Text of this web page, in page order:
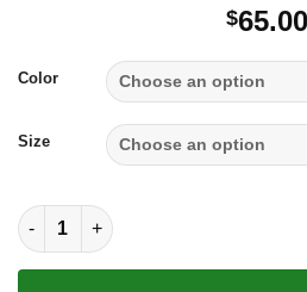
$65.00
Color
Size
Life Behind Bars Fleece Zip